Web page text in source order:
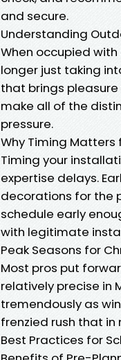
and secure.
Understanding
When occupied with
longer just taking
that brings
make all of the
pressure.
Why Timing
Timing your
expertise delays.
decorations for the
schedule early
with legitimate
Peak Seasons for
Most pros put
relatively precise in
tremendously as
frenzied rush that
Best Practices for